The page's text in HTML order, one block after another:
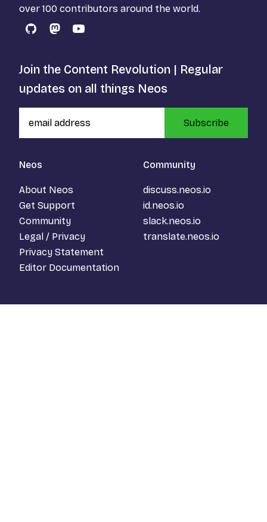
over 100 contributors around the world.
GitHubMastodon
YouTube
Neos
About Neos
Get Support
Community
Legal / Privacy
Privacy Statement
Editor Documentation
Community
discuss.neos.io
id.neos.io
slack.neos.io
translate.neos.io
Join the Content Revolution | Regular
updates on all things Neos
Subscribe